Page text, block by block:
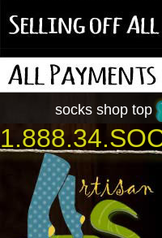
socks shop top